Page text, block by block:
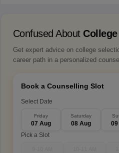
Confused About
Get expert advice on college
career path in a personalized
Book a Counselling Slot
Select Date
Friday
07 Aug
Saturday
08 Aug
Pick a Slot